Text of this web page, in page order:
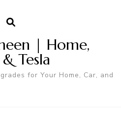
| Home,
Tesla
for Your Home, Car, and